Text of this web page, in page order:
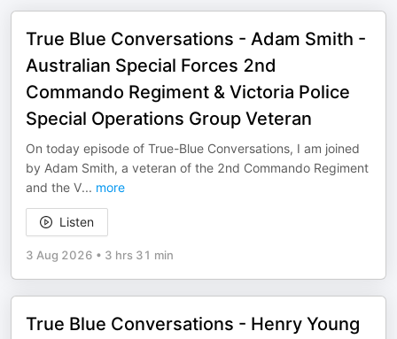
True Blue Conversations - Adam Smith -
Australian Special Forces 2nd
Commando Regiment & Victoria Police
Special Operations Group Veteran
On today episode of True-Blue Conversations, I am joined
by Adam Smith, a veteran of the 2nd Commando Regiment
and the V... more
Listen
3 Aug 2026 • 3 hrs 31 min
True Blue Conversations - Henry Young